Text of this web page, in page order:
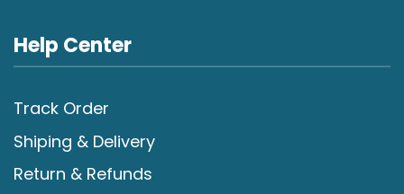
Help Center
Track Order
Shiping & Delivery
Return & Refunds